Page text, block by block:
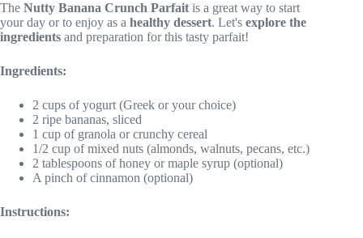
The Nutty Banana Crunch Parfait is a great way to start
your day or to enjoy as a healthy dessert. Let's explore the
ingredients and preparation for this tasty parfait!
Ingredients:
2 cups of yogurt (Greek or your choice)
2 ripe bananas, sliced
1 cup of granola or crunchy cereal
1/2 cup of mixed nuts (almonds, walnuts, pecans, etc.)
2 tablespoons of honey or maple syrup (optional)
A pinch of cinnamon (optional)
Instructions: